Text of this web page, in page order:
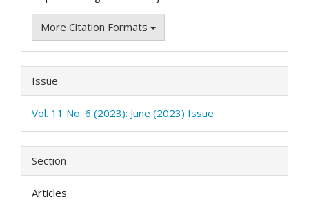
More Citation Formats
Issue
Vol. 11 No. 6 (2023): June (2023) Issue
Section
Articles